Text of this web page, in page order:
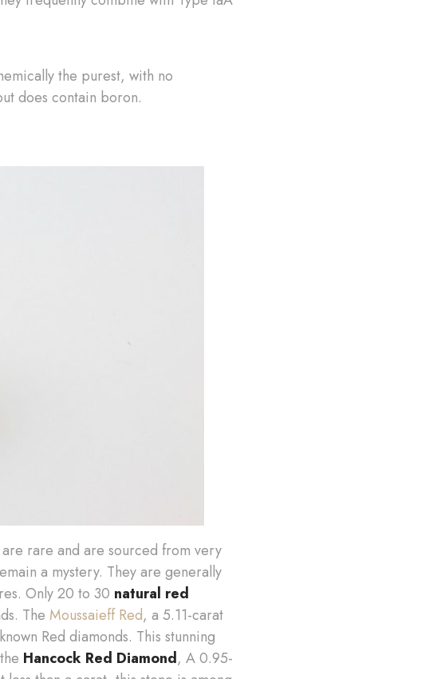
the purest, with no
does contain boron.
rare and are sourced from very
a mystery. They are generally
Only 20 to 30 natural red
The Moussaieff Red, a 5.11-carat
Red diamonds. This stunning
Hancock Red Diamond, A 0.95-